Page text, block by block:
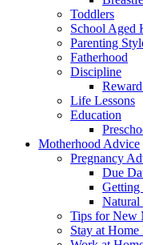
Toddlers
School Aged
Parenting
Fatherhood
Discipline
Life Lessons
Education
Motherhood Advice
Pregnancy
Due
Getting
Natural
Tips for New
Stay at